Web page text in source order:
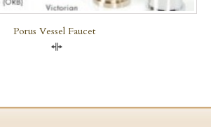
Porus Vessel Faucet